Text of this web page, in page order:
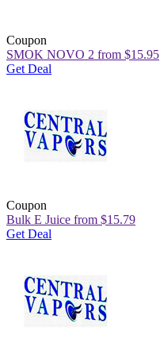
Coupon
SMOK NOVO 2 from $15.95
Get Deal
Coupon
Bulk E Juice from $15.79
Get Deal